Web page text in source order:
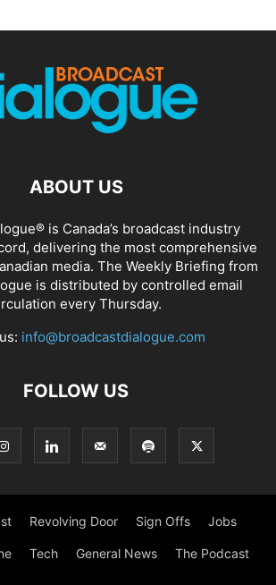
ABOUT US
is Canada’s broadcast industry
delivering the most comprehensive
media. The Weekly Briefing from
is distributed by controlled email
every Thursday.
info@broadcastdialogue.com
FOLLOW US
Revolving Door Sign Offs Jobs
Tech General News The Podcast